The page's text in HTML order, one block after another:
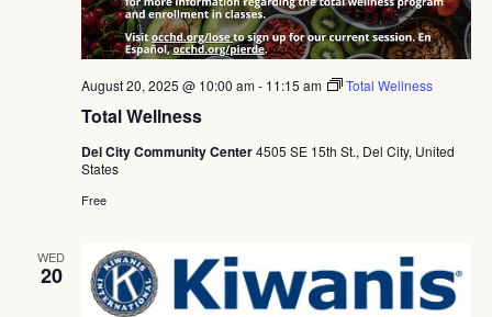
Total Wellness
August 20, 2025 @ 10:00 am- 11:15 am Total Wellness
Del City Community Center4505 SE 15th St., Del City, United
States
Free
WED
20